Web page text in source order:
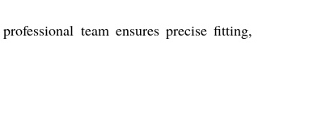
team ensures precise fitting,